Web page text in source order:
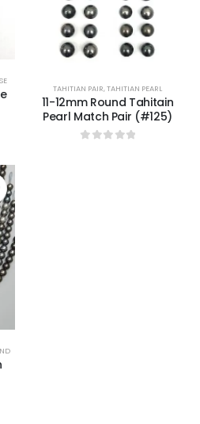
TAHITIAN PAIR,TAHITIAN PEARL
11-12mm Round Tahitain
Pearl Match Pair (#125)